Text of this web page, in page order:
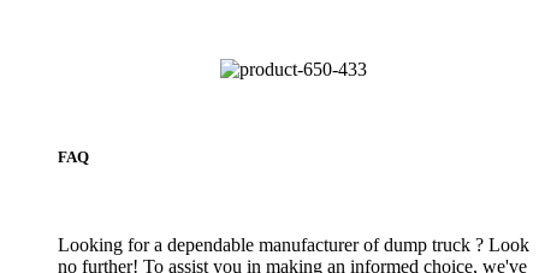
FAQ
Looking for a dependable manufacturer of dump truck ? Look
no further! To assist you in making an informed choice, we've